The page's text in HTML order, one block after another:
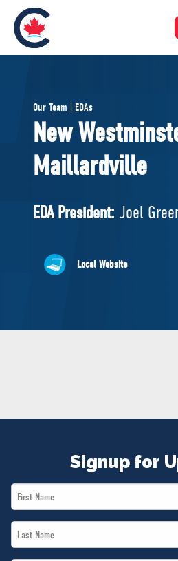
Pierre Poilievre
Your Conservative MPs
Shadow Cabinet
EDAs
ABOUT US
Governing Documents
Our Team | EDAs
New
Maillardville
EDA President: Joel
Local Website
Signup for
First
Name
Last
Name